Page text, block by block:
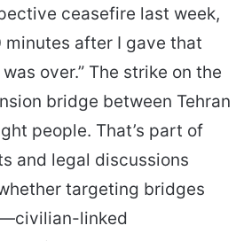
ceasefire last week,
minutes after I gave that
over.” The strike on the
bridge between Tehran
people. That’s part of
and legal discussions
targeting bridges
linked